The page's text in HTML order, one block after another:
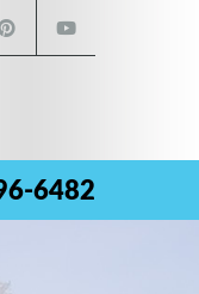
6482